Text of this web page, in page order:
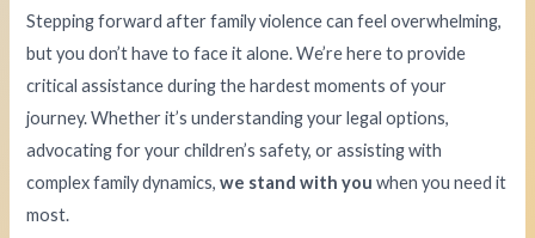
Stepping forward after family violence can feel overwhelming,
but you don’t have to face it alone. We’re here to provide
critical assistance during the hardest moments of your
journey. Whether it’s understanding your legal options,
advocating for your children’s safety, or assisting with
complex family dynamics,we stand with you when you need it
most.